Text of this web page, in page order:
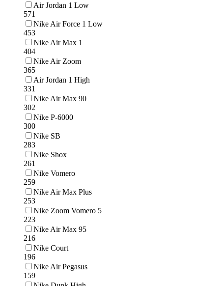
Air Jordan 1 Low
571
Nike Air Force 1 Low
453
Nike Air Max 1
404
Nike Air Zoom
365
Air Jordan 1 High
331
Nike Air Max 90
302
Nike P-6000
300
Nike SB
283
Nike Shox
261
Nike Vomero
259
Nike Air Max Plus
253
Nike Zoom Vomero 5
223
Nike Air Max 95
216
Nike Court
196
Nike Air Pegasus
159